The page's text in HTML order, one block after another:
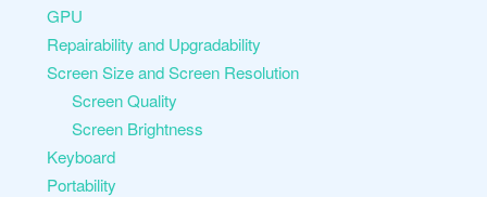
GPU
Repairability and Upgradability
Screen Size and Screen Resolution
Screen Quality
Screen Brightness
Keyboard
Portability